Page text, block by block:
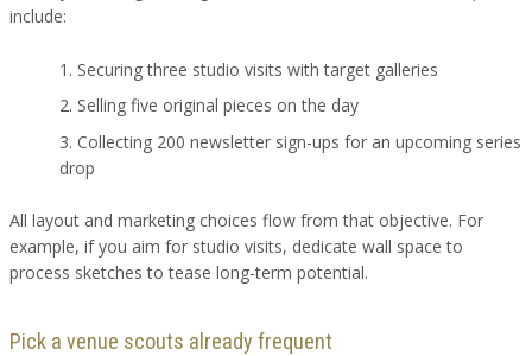
include:
Securing three studio visits with target galleries
Selling five original pieces on the day
Collecting 200 newsletter sign-ups for an upcoming series
drop
All layout and marketing choices flow from that objective. For
example, if you aim for studio visits, dedicate wall space to
process sketches to tease long-term potential.
Pick a venue scouts already frequent